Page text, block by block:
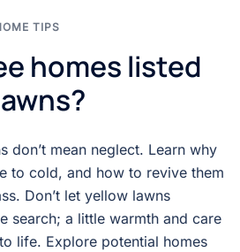
TIPS
homes listed
don’t mean neglect. Learn why
to cold, and how to revive them
Don’t let yellow lawns
search; a little warmth and care
life. Explore potential homes